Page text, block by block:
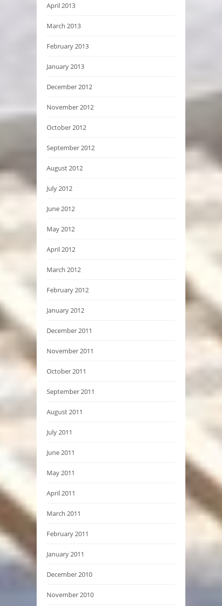
April 2013
March 2013
February 2013
January 2013
December 2012
November 2012
October 2012
September 2012
August 2012
July 2012
June 2012
May 2012
April 2012
March 2012
February 2012
January 2012
December 2011
November 2011
October 2011
September 2011
August 2011
July 2011
June 2011
May 2011
April 2011
March 2011
February 2011
January 2011
December 2010
November 2010